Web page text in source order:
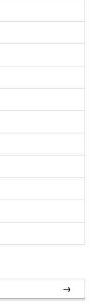
→